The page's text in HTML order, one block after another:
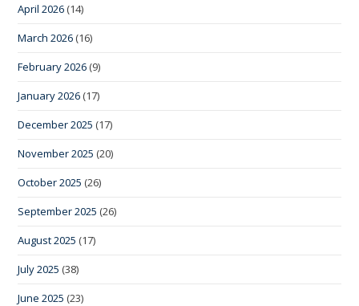
April 2026 (14)
March 2026 (16)
February 2026 (9)
January 2026 (17)
December 2025 (17)
November 2025 (20)
October 2025 (26)
September 2025 (26)
August 2025 (17)
July 2025 (38)
June 2025 (23)